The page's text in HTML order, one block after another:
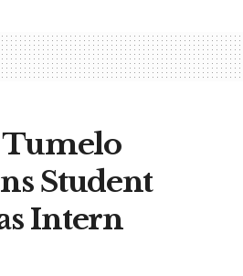
Student
Intern